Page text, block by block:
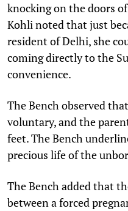
knocking on the doors
Kohli noted that just
resident of Delhi, she
coming directly to the
convenience.
The Bench observed
voluntary, and the
feet. The Bench
precious life of the
The Bench added that
between a forced